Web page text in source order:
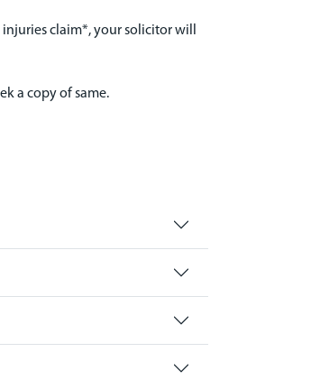
claim*, your solicitor will
a copy of same.